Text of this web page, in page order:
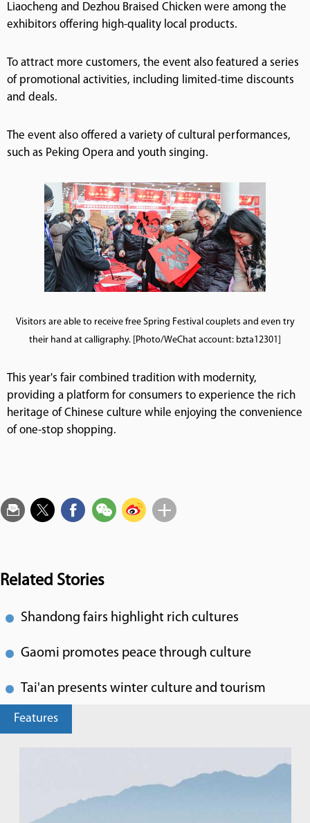
Liaocheng and Dezhou Braised Chicken were among the
exhibitors offering high-quality local products.
To attract more customers, the event also featured a series
of promotional activities, including limited-time discounts
and deals.
The event also offered a variety of cultural performances,
such as Peking Opera and youth singing.
Visitors are able to receive free Spring Festival couplets and even try
their hand at calligraphy. [Photo/WeChat account: bzta12301]
This year's fair combined tradition with modernity,
providing a platform for consumers to experience the rich
heritage of Chinese culture while enjoying the convenience
of one-stop shopping.
Related Stories
Shandong fairs highlight rich cultures
Gaomi promotes peace through culture
Tai'an presents winter culture and tourism
Features